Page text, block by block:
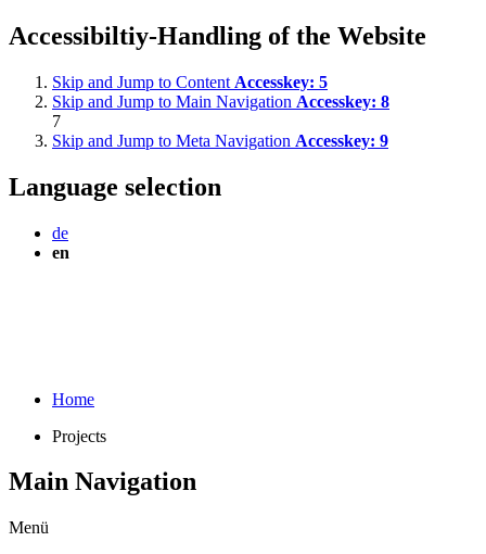
Accessibiltiy-Handling of the Website
Skip and Jump to Content Accesskey: 5
Skip and Jump to Main Navigation Accesskey: 8
7
Skip and Jump to Meta Navigation Accesskey: 9
Language selection
de
en
Home
Projects
Main Navigation
Menü